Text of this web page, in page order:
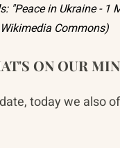
"Peace in Ukraine - 1
Wikimedia Commons)
ON OUR
today we also